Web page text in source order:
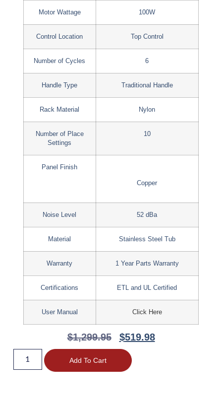
Motor Wattage 100W
Control Location Top Control
Number of Cycles 6
Handle Type Traditional Handle
Rack Material Nylon
Number of Place
Settings
10
Panel Finish
Copper
Noise Level 52 dBa
Material Stainless Steel Tub
Warranty 1 Year Parts Warranty
Certifications ETL and UL Certified
User Manual Click Here
$1,299.95 $519.98
Add To Cart